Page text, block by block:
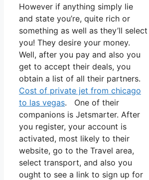
However if anything simply lie
and state you’re, quite rich or
something as well as they’ll select
you! They desire your money.
Well, after you pay and also you
get to accept their deals, you
obtain a list of all their partners.
Cost of private jet from chicago
to las vegas. One of their
companions is Jetsmarter. After
you register, your account is
activated, most likely to their
website, go to the Travel area,
select transport, and also you
ought to see a link to sign up for